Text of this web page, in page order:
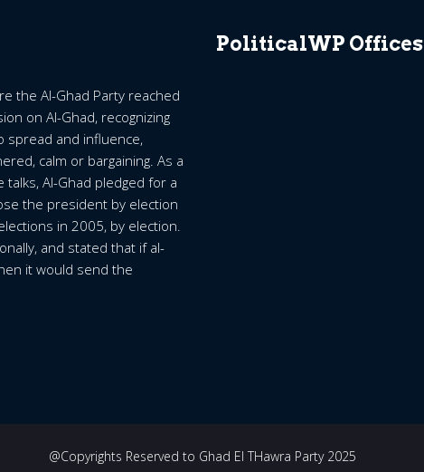
the Al-Ghad Party reached
on Al-Ghad, recognizing
spread and influence,
calm or bargaining. As a
Al-Ghad pledged for a
the president by election
in 2005, by election.
and stated that if al-
it would send the
PoliticalWP Offices
@Copyrights Reserved to Ghad El THawra Party 2025